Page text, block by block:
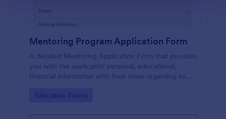
Mentoring Program Application Form
A detailed Mentoring Application Form that provides
you with the applicants' personal, educational,
financial information with their ideas regarding some
and related attachments.
Go to Category:
Education Forms